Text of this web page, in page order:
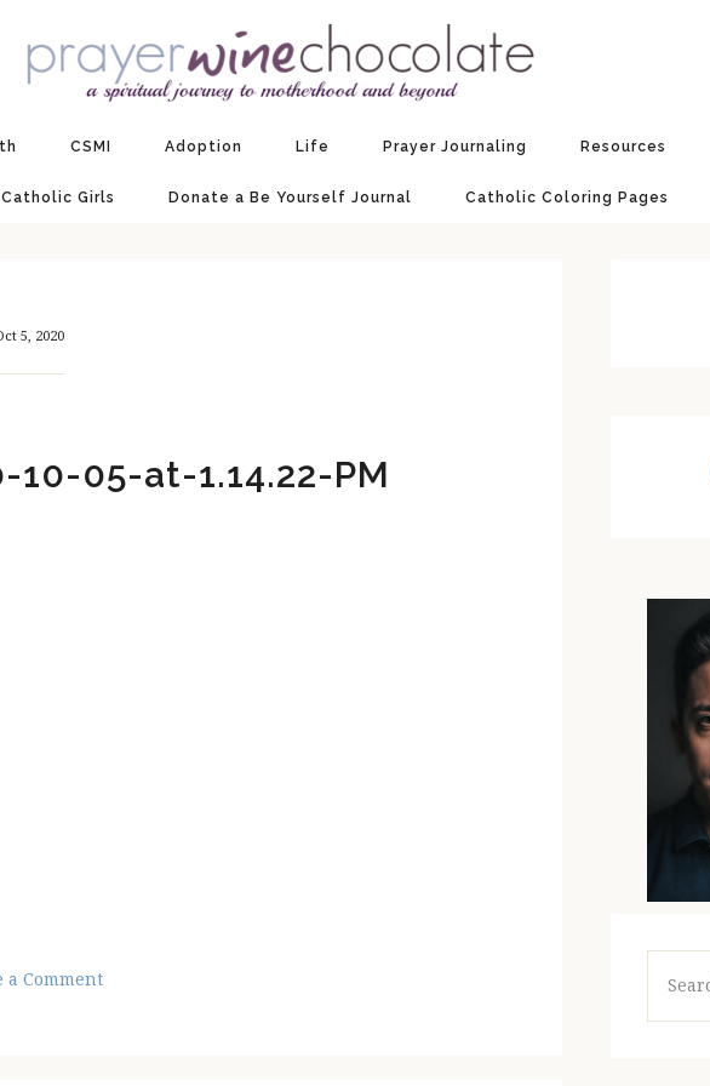
CSMI Adoption Life Prayer Journaling Resources
Girls Donate a Be Yourself Journal Catholic Coloring Pages
5, 2020
05-at-1.14.22-PM
a Comment